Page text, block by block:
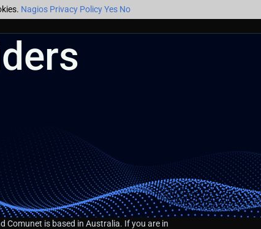
Comunet is based in Australia. If you are in
Nagios Privacy PolicyYes No